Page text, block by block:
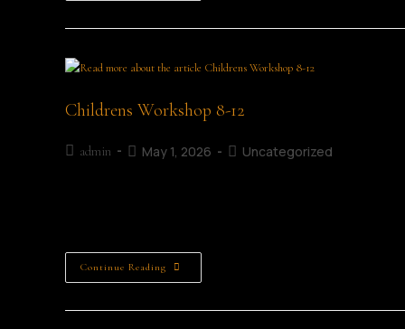
Childrens Workshop 8-12
admin May 1, 2026 Uncategorized
Continue Reading